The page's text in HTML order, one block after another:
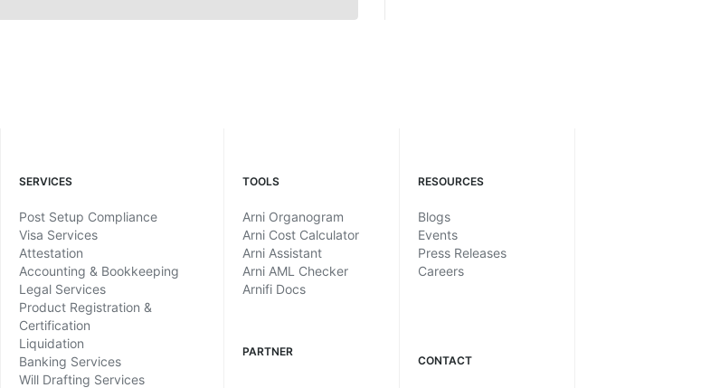
SERVICES
Post Setup Compliance
Visa Services
Attestation
Accounting & Bookkeeping
Legal Services
Product Registration &
Certification
Liquidation
Banking Services
Will Drafting Services
TOOLS
Arni Organogram
Arni Cost Calculator
Arni Assistant
Arni AML Checker
Arnifi Docs
PARTNER
RESOURCES
Blogs
Events
Press Releases
Careers
CONTACT